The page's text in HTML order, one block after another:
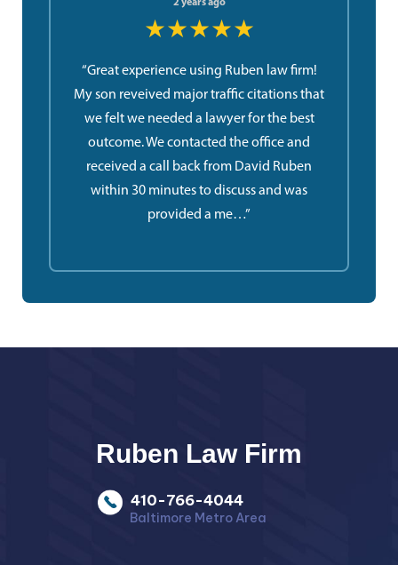
★★★★★
“Great experience using Ruben law firm!
My son reveived major traffic citations that
we felt we needed a lawyer for the best
outcome. We contacted the office and
received a call back from David Ruben
within 30 minutes to discuss and was
provided a me…”
Ruben Law Firm
410-766-4044
Baltimore Metro Area